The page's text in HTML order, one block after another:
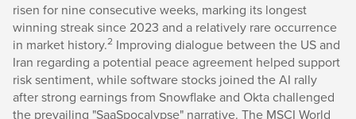
risen for nine consecutive weeks, marking its longest
winning streak since 2023 and a relatively rare occurrence
in market history.2 Improving dialogue between the US and
Iran regarding a potential peace agreement helped support
risk sentiment, while software stocks joined the AI rally
after strong earnings from Snowflake and Okta challenged
the prevailing "SaaSpocalypse" narrative. The MSCI World